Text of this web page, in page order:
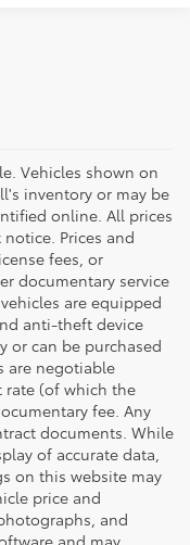
Vehicles shown on
inventory or may be
online. All prices
Prices and
fees, or
documentary service
are equipped
anti-theft device
or can be purchased
are negotiable
rate (of which the
fee. Any
documents. While
of accurate data,
on this website may
price and
and